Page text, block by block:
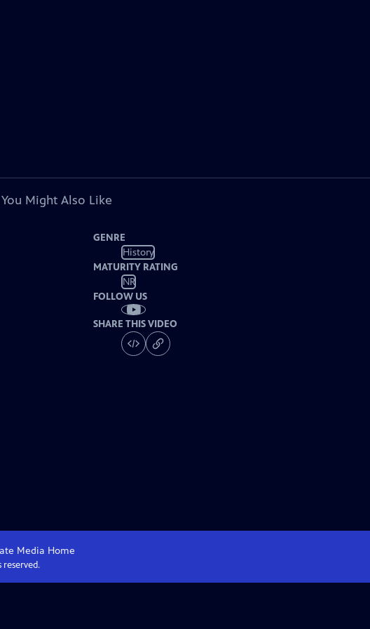
You Might Also Like
GENRE
History
MATURITY RATING
NR
FOLLOW US
SHARE THIS VIDEO
Media Home
reserved.